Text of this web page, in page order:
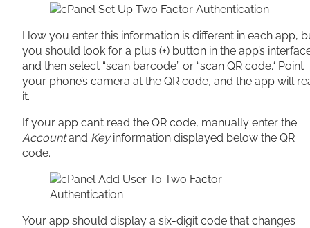
How you enter this information is different in each app,
you should look for a plus (+) button in the app’s
and then select “scan barcode” or “scan QR code.“ Point
your phone’s camera at the QR code, and the app will
it.
If your app can’t read the QR code, manually enter the
Accountand Keyinformation displayed below the QR
code.
Your app should display a six-digit code that changes